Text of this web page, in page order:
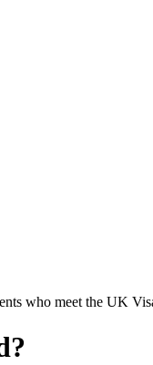
who meet the UK